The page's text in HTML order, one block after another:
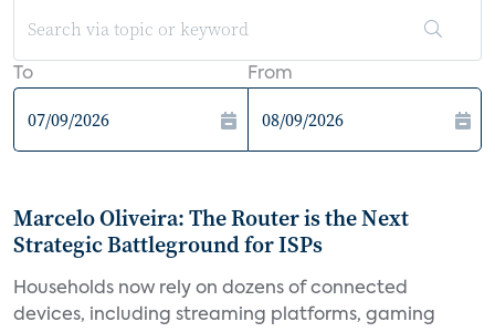
To From
Marcelo Oliveira: The Router is the Next
Strategic Battleground for ISPs
Households now rely on dozens of connected
devices, including streaming platforms, gaming